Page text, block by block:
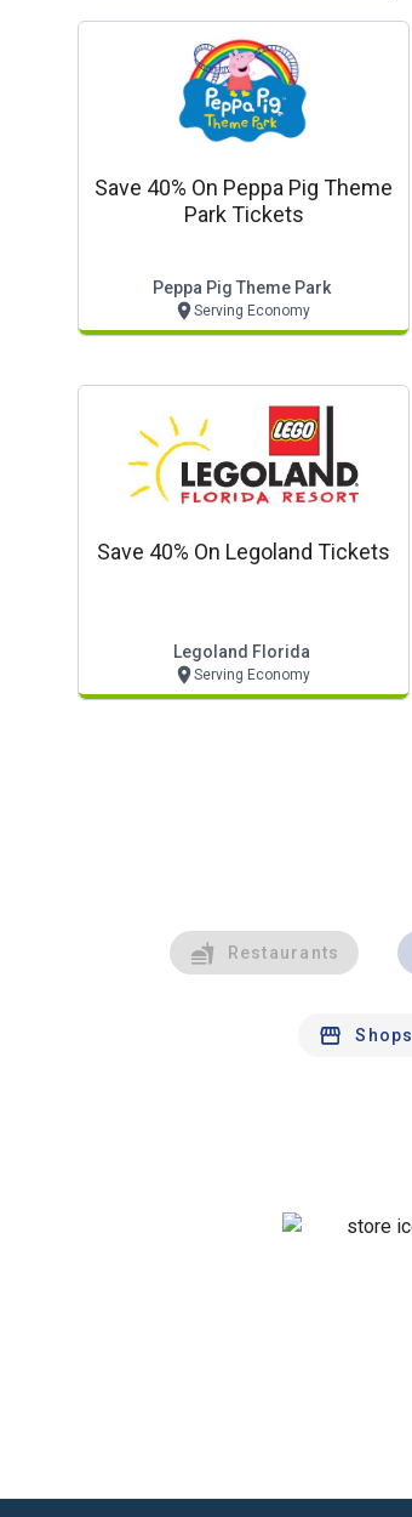
Save 40% On Peppa Pig Theme
Park Tickets
Peppa Pig Theme Park
Serving Economy
Save 40% On Legoland Tickets
Legoland Florida
Serving Economy
Restaurants
Shops